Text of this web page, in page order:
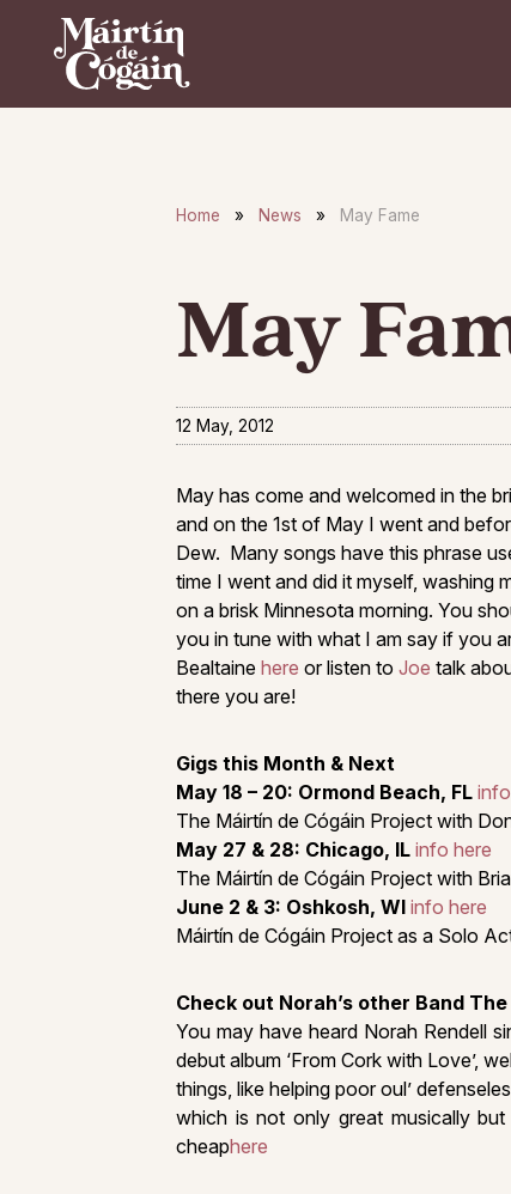
Skip to main content
Home » News » May Fame
May
12 May, 2012
May has come and welcomed in the
and on the 1st of May I went and
Dew. Many songs have this phrase
time I went and did it myself, washing
on a brisk Minnesota morning. You
you in tune with what I am say if you
Bealtaine here or listen to Joe talk
there you are!
Gigs this Month & Next
May 18 – 20: Ormond Beach, FL
The Máirtín de Cógáin Project with
May 27 & 28: Chicago, IL info here
The Máirtín de Cógáin Project with
June 2 & 3: Oshkosh, WI info here
Máirtín de Cógáin Project as a Solo
Check out Norah’s other Band
You may have heard Norah Rendell
debut album ‘From Cork with Love’,
things, like helping poor oul’
which is not only great musically
cheaphere